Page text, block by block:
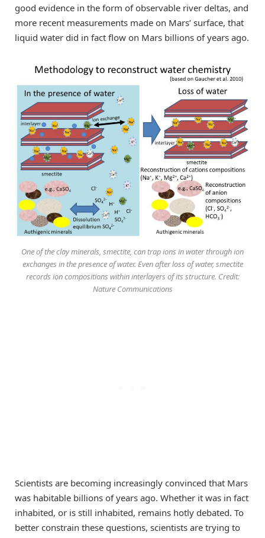
good evidence in the form of observable river deltas, and
more recent measurements made on Mars’ surface, that
liquid water did in fact flow on Mars billions of years ago.
One of the clay minerals, smectite, can trap ions in water through ion
exchanges in the presence of water. Even after loss of water, smectite
records ion compositions within interlayers of its structure. Credit:
Nature Communications
Scientists are becoming increasingly convinced that Mars
was habitable billions of years ago. Whether it was in fact
inhabited, or is still inhabited, remains hotly debated. To
better constrain these questions, scientists are trying to